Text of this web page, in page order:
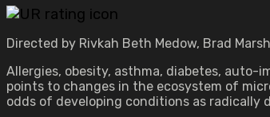
Directed by Rivkah Beth Medow, Brad
Allergies, obesity, asthma, diabetes, auto-
points to changes in the ecosystem of
odds of developing conditions as radically